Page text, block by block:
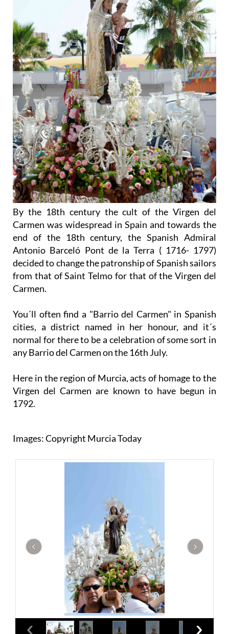
By the 18th century the cult of the Virgen del
Carmen was widespread in Spain and towards the
end of the 18th century, the Spanish Admiral
Antonio Barceló Pont de la Terra ( 1716- 1797)
decided to change the patronship of Spanish sailors
from that of Saint Telmo for that of the Virgen del
Carmen.
You´ll often find a "Barrio del Carmen" in Spanish
cities, a district named in her honour, and it´s
normal for there to be a celebration of some sort in
any Barrio del Carmen on the 16th July.
Here in the region of Murcia, acts of homage to the
Virgen del Carmen are known to have begun in
1792.
Images: Copyright Murcia Today